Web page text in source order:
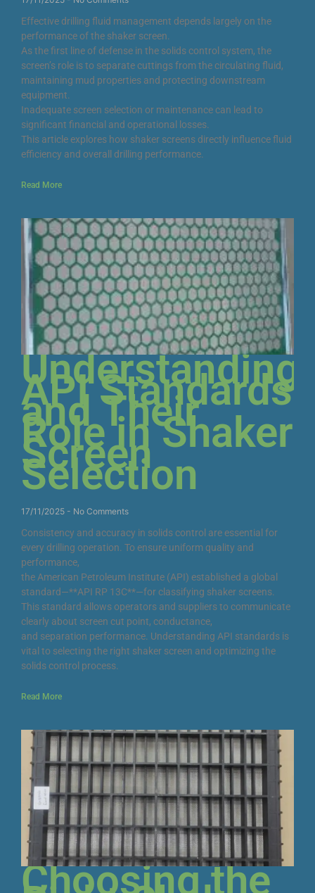
Effective drilling fluid management depends largely on the
performance of the shaker screen.
As the first line of defense in the solids control system, the
screen’s role is to separate cuttings from the circulating fluid,
maintaining mud properties and protecting downstream
equipment.
Inadequate screen selection or maintenance can lead to
significant financial and operational losses.
This article explores how shaker screens directly influence fluid
efficiency and overall drilling performance.
Read More
Understanding
API Standards
and Their
Role in Shaker
Screen
Selection
17/11/2025 No Comments
Consistency and accuracy in solids control are essential for
every drilling operation. To ensure uniform quality and
performance,
the American Petroleum Institute (API) established a global
standard—**API RP 13C**—for classifying shaker screens.
This standard allows operators and suppliers to communicate
clearly about screen cut point, conductance,
and separation performance. Understanding API standards is
vital to selecting the right shaker screen and optimizing the
solids control process.
Read More
Choosing the